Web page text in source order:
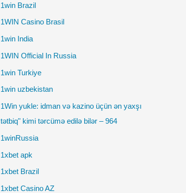
1win Brazil
1WIN Casino Brasil
1win India
1WIN Official In Russia
1win Turkiye
1win uzbekistan
1Win yukle: idman və kazino üçün ən yaxşı
tətbiq" kimi tərcümə edilə bilər – 964
1winRussia
1xbet apk
1xbet Brazil
1xbet Casino AZ